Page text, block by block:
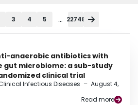
3 4 5 ... 22748
anaerobic antibiotics with
gut microbiome: a sub-study
clinical trial
Infectious Diseases – August 4,
Read more